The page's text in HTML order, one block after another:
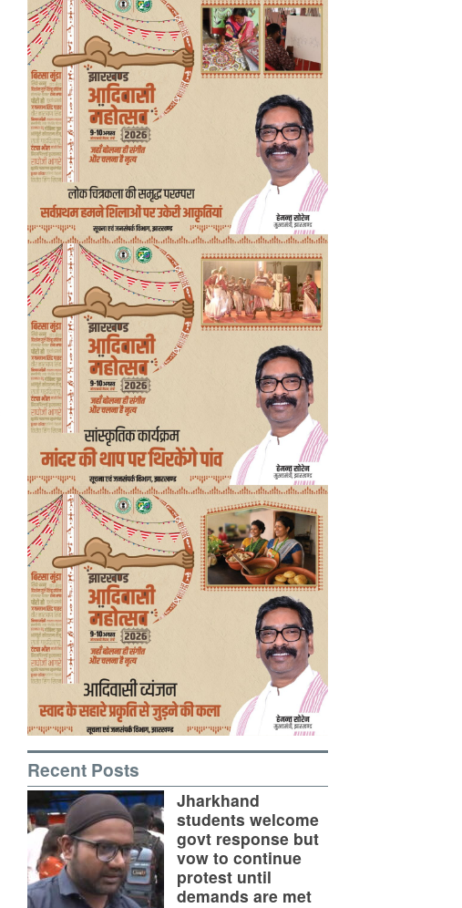
Recent Posts
Jharkhand
students welcome
govt response but
vow to continue
protest until
demands are met